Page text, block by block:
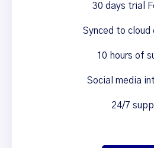
30 days trial
Synced to cloud
10 hours of
Social media
24/7